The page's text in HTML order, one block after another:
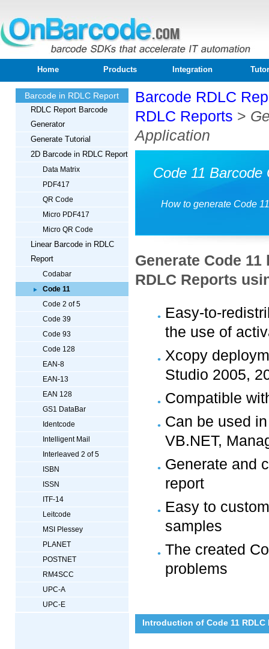
Home Products Integration
Barcode in RDLC Report
RDLC Report Barcode
Generator
Generate Tutorial
2D Barcode in RDLC Report
Data Matrix
PDF417
QR Code
Micro PDF417
Micro QR Code
Linear Barcode in RDLC
Report
Codabar
Code 11
Code 2 of 5
Code 39
Code 93
Code 128
EAN-8
EAN-13
EAN 128
GS1 DataBar
Identcode
Intelligent Mail
Interleaved 2 of 5
ISBN
ISSN
ITF-14
Leitcode
MSI Plessey
PLANET
POSTNET
RM4SCC
UPC-A
UPC-E
Barcode RDLC
RDLC Reports >
Application
Code 11
How to generate Code
Generate Code
RDLC Reports
Easy-to-
the use of
Xcopy
Studio 2005,
Compatible
Can be used
VB.NET,
Generate and
report
Easy to
samples
The created
problems
Introduction of Code 11